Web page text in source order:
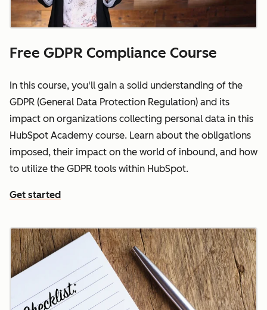
Free GDPR Compliance Course
In this course, you'll gain a solid understanding of the
GDPR (General Data Protection Regulation) and its
impact on organizations collecting personal data in this
HubSpot Academy course. Learn about the obligations
imposed, their impact on the world of inbound, and how
to utilize the GDPR tools within HubSpot.
Get started